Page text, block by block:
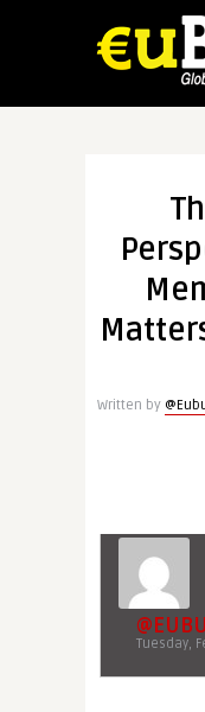
Written by
Tuesday,